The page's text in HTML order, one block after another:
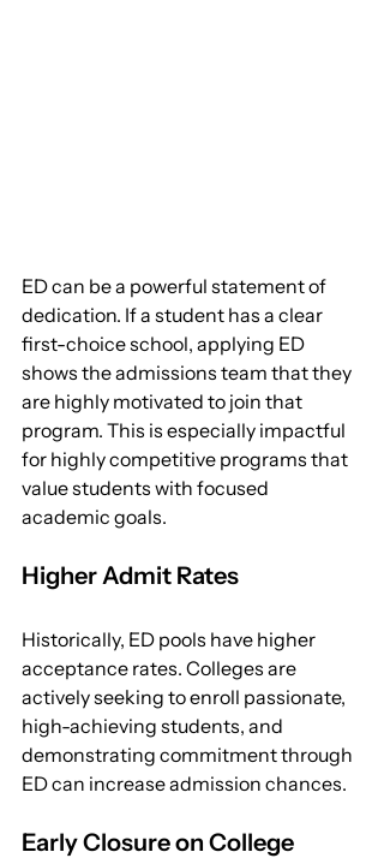
ED can be a powerful statement of
dedication. If a student has a clear
first-choice school, applying ED
shows the admissions team that they
are highly motivated to join that
program. This is especially impactful
for highly competitive programs that
value students with focused
academic goals.
Higher Admit Rates
Historically, ED pools have higher
acceptance rates. Colleges are
actively seeking to enroll passionate,
high-achieving students, and
demonstrating commitment through
ED can increase admission chances.
Early Closure on College